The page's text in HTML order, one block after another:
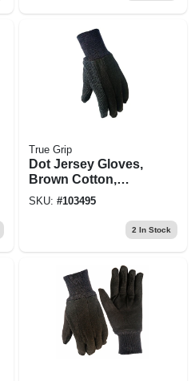
True Grip
Dot Jersey Gloves,
Brown Cotton,
Men's M
SKU: #103495
2 In Stock